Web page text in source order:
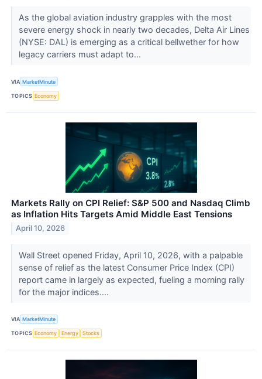
As the global aviation industry grapples with the most
severe energy shock in nearly two decades, Delta Air Lines
(NYSE: DAL) is emerging as a critical bellwether for how
legacy carriers must adapt to...
VIA MarketMinute
TOPICS Economy
Markets Rally on CPI Relief: S&P 500 and Nasdaq Climb
as Inflation Hits Targets Amid Middle East Tensions
April 10, 2026
Wall Street opened Friday, April 10, 2026, with a palpable
sense of relief as the latest Consumer Price Index (CPI)
report came in largely as expected, fueling a morning rally
for the major indices....
VIA MarketMinute
TOPICS Economy Energy Stocks